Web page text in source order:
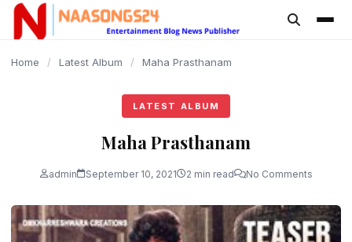
content
Home / Latest Album / Maha Prasthanam
LATEST ALBUM
Maha Prasthanam
admin September 10, 2021 2 min read No Comments